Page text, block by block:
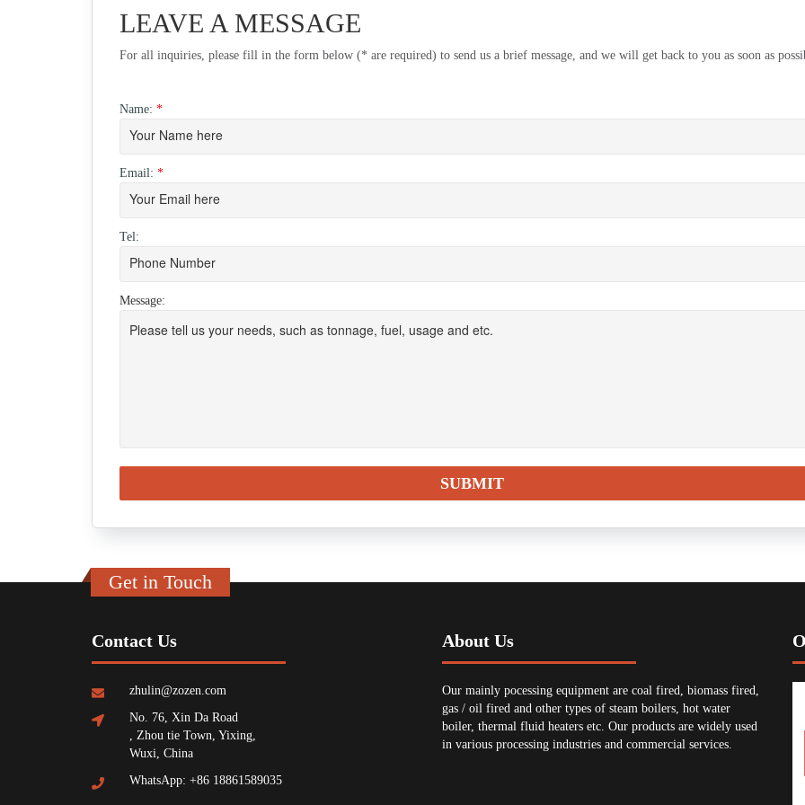
LEAVE A MESSAGE
For all inquiries, please fill in the form below (* are required) to send us a brief message, and we will get back to you as soon as
Name: *
Email: *
Tel:
Message:
Get in Touch
Contact Us
zhulin@zozen.com
No. 76, Xin Da Road
, Zhou tie Town, Yixing,
Wuxi, China
WhatsApp: +86 18861589035
About Us
Our mainly pocessing equipment are coal fired, biomass fired,
gas / oil fired and other types of steam boilers, hot water
boiler, thermal fluid heaters etc. Our products are widely used
in various processing industries and commercial services.